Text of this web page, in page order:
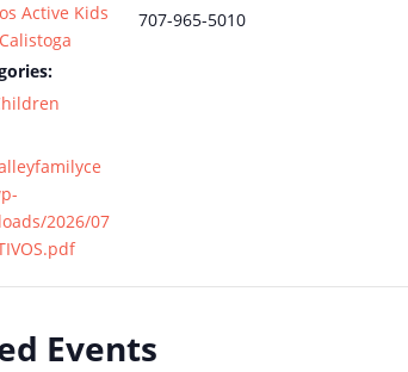
Active Kids
2026/07
707-965-5010
Events